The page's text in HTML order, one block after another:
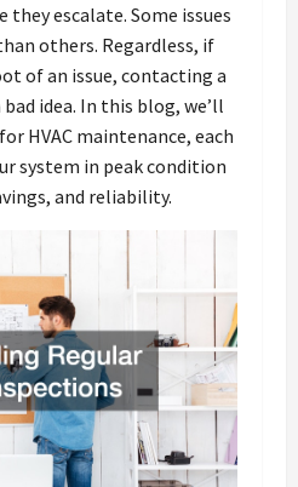
escalate. Some issues
others. Regardless, if
of an issue, contacting a
idea. In this blog, we’ll
HVAC maintenance, each
system in peak condition
and reliability.